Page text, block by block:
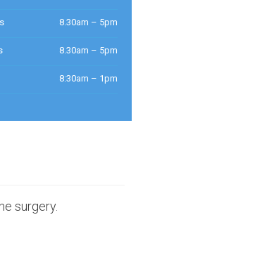
8.30am – 5pm
8.30am – 5pm
8:30am – 1pm
surgery.